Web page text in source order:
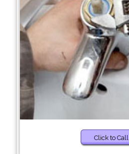
Click to Call